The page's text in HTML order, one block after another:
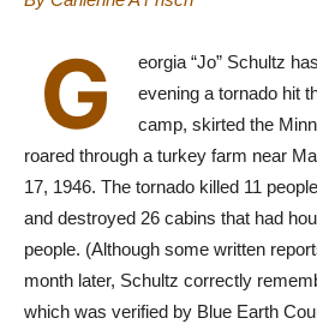
G
eorgia “Jo” Schultz
evening a tornado hit
camp, skirted the
roared through a turkey farm near
17, 1946. The tornado killed 11
and destroyed 26 cabins that had
people. (Although some written
month later, Schultz correctly
which was verified by Blue Earth